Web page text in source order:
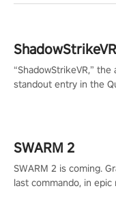
ShadowStrikeVR
“ShadowStrikeVR,”
standout entry in the
SWARM 2
SWARM 2 is coming.
last commando, in